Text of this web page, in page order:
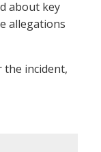
about key
allegations
the incident,